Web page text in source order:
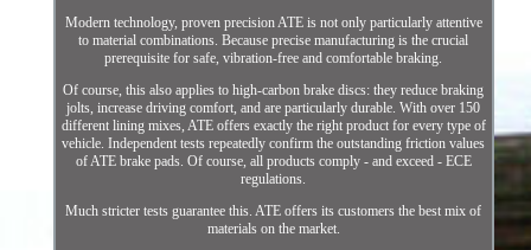
Modern technology, proven precision ATE is not only particularly attentive
to material combinations. Because precise manufacturing is the crucial
prerequisite for safe, vibration-free and comfortable braking.
Of course, this also applies to high-carbon brake discs: they reduce braking
jolts, increase driving comfort, and are particularly durable. With over 150
different lining mixes, ATE offers exactly the right product for every type of
vehicle. Independent tests repeatedly confirm the outstanding friction values
of ATE brake pads. Of course, all products comply - and exceed - ECE
regulations.
Much stricter tests guarantee this. ATE offers its customers the best mix of
materials on the market.